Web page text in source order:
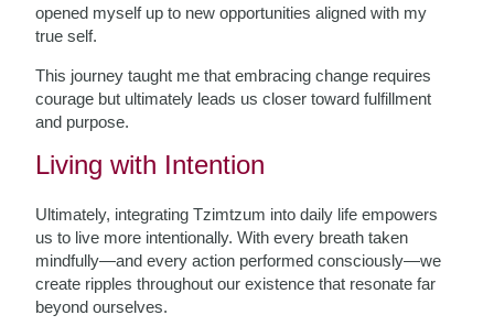
opened myself up to new opportunities aligned with my
true self.
This journey taught me that embracing change requires
courage but ultimately leads us closer toward fulfillment
and purpose.
Living with Intention
Ultimately, integrating Tzimtzum into daily life empowers
us to live more intentionally. With every breath taken
mindfully—and every action performed consciously—we
create ripples throughout our existence that resonate far
beyond ourselves.